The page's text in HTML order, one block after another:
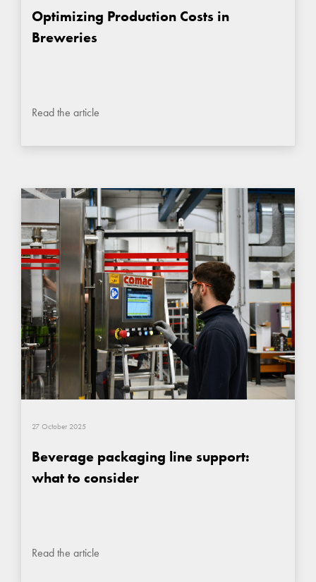
Optimizing Production Costs in
Breweries
Read the article
27 October 2025
Beverage packaging line support:
what to consider
Read the article